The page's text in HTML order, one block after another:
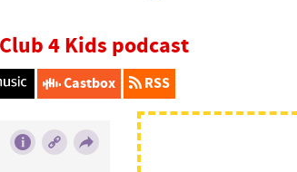
4 Kids podcast
Castbox RSS